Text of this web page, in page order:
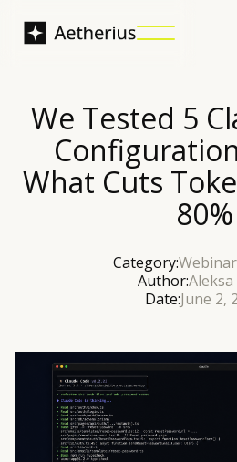
We Tested 5
What Cuts
80%
Category:
Author:Aleksa
Date:June 2,